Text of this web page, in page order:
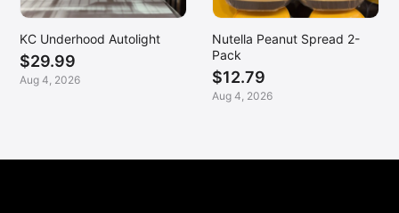
KC Underhood Autolight
$29.99
Aug 4, 2026
Nutella Peanut Spread 2-
Pack
$12.79
Aug 4, 2026